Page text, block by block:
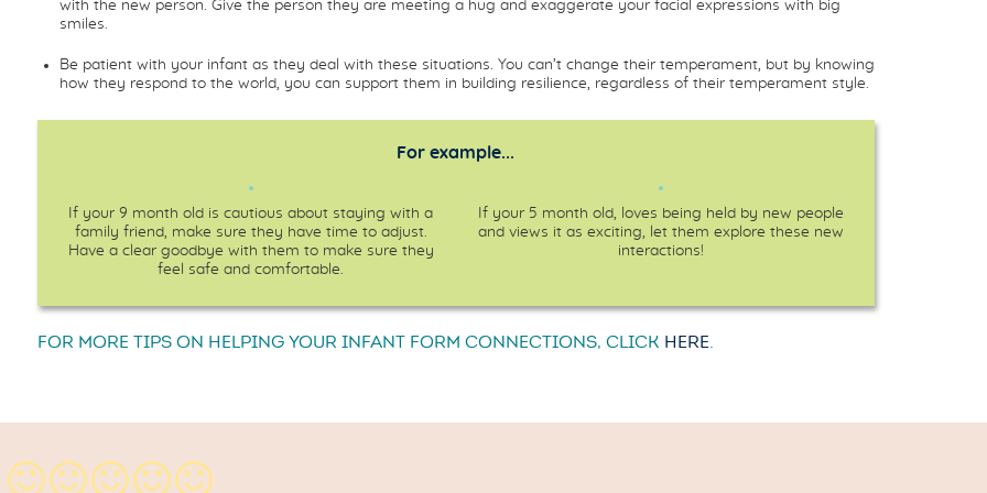
with the new person. Give the person they are meeting a hug and exaggerate your facial expressions with big
smiles.
Be patient with your infant as they deal with these situations. You can’t change their temperament, but by knowing
how they respond to the world, you can support them in building resilience, regardless of their temperament style.
For example...
If your 9 month old is cautious about staying with a
family friend, make sure they have time to adjust.
Have a clear goodbye with them to make sure they
feel safe and comfortable.
If your 5 month old, loves being held by new people
and views it as exciting, let them explore these new
interactions!
FOR MORE TIPS ON HELPING YOUR INFANT FORM CONNECTIONS, CLICK HERE.